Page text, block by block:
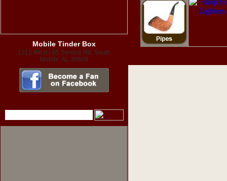
Mobile Tinder Box
1312 West I-65 Service Rd. South
Mobile, AL 36609